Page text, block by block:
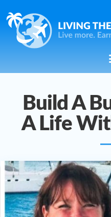
Build A
A Life